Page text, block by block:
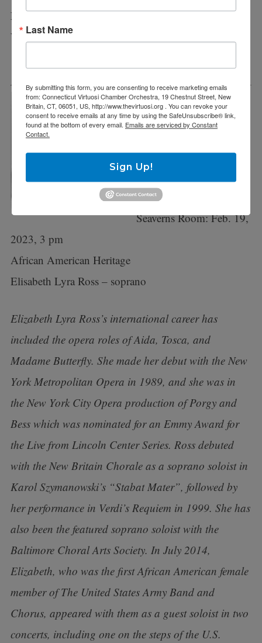
Polish Christmas Concert
Welte Hall, CCSU, New Britain: Sunday, December
February 2023 – We the
People, part 4
New Britain Museum:
Feb. 12, 2023, 3 pm
Bushnell, Hartford,
Seaverns Room: Feb. 19,
2023, 3 pm
African American Heritage
Elisabeth Lyra Ross – soprano
Elizabeth Lyra Ross’s international career has
included the opera roles of Aida, Tosca, and
Madame Butterfly. She made her debut with the New
York Metropolitan Opera in 1989, and she was in
the New York City Opera production of Porgy and
Bess which was nominated for an Emmy Award for
the Live from Lincoln Center Series. Ross debuted
with the New Britain Chorale as a soprano soloist in
Karol Szymanowski’s “Stabat Mater”, followed by
her performance in Verdi’s Requiem in 1999. She has
also been the featured soprano soloist with the
Baltimore Choral Arts Society. In July 2014,
Elizabeth, who was the first African American female
member of The United States Army Band and
Chorus, appeared with them as a guest soloist in two
concerts, including one on the steps of the U.S.
Last Name
By submitting this form, you are consenting to receive marketing emails
from: Connecticut Virtuosi Chamber Orchestra, 19 Chestnut Street, New
Britain, CT, 06051, US, http://www.thevirtuosi.org . You can revoke your
consent to receive emails at any time by using the SafeUnsubscribe® link,
found at the bottom of every email. Emails are serviced by Constant
Contact.
Sign Up!